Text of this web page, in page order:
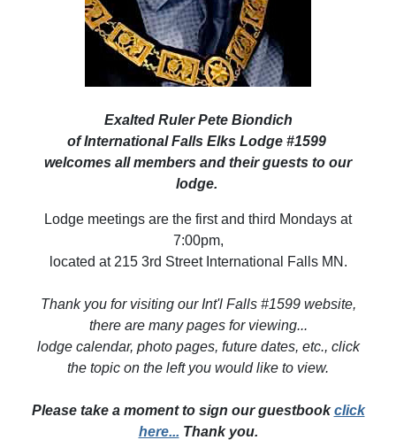
Exalted Ruler Pete Biondich
of International Falls Elks Lodge #1599
welcomes all members and their guests to our
lodge.
Lodge meetings are the first and third Mondays at
7:00pm,
located at 215 3rd Street International Falls MN.
Thank you for visiting our Int'l Falls #1599 website,
there are many pages for viewing...
lodge calendar, photo pages, future dates, etc., click
the topic on the left you would like to view.
Please take a moment to sign our guestbook click
here... Thank you.